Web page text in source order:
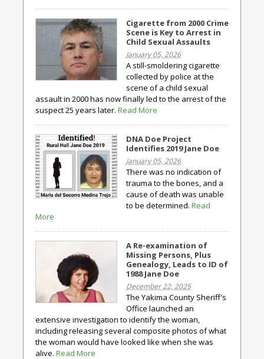
Cigarette from 2000 Crime
Scene is Key to Arrest in
Child Sexual Assaults
January 05, 2026
A still-smoldering cigarette
collected by police at the
scene of a child sexual
assault in 2000 has now finally led to the arrest of the
suspect 25 years later. Read More
DNA Doe Project
Identifies 2019 Jane Doe
January 05, 2026
There was no indication of
trauma to the bones, and a
cause of death was unable
to be determined. Read
More
A Re-examination of
Missing Persons, Plus
Genealogy, Leads to ID of
1988 Jane Doe
December 22, 2025
The Yakima County Sheriff's
Office launched an
extensive investigation to identify the woman,
including releasing several composite photos of what
the woman would have looked like when she was
alive. Read More